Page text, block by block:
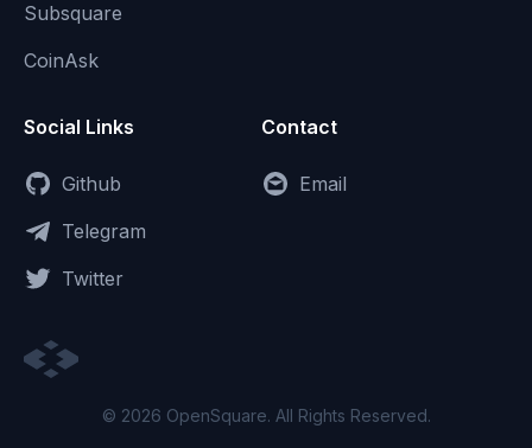
Subsquare
CoinAsk
Social Links
Github
Telegram
Twitter
Contact
Email
© 2026 OpenSquare. All Rights Reserved.